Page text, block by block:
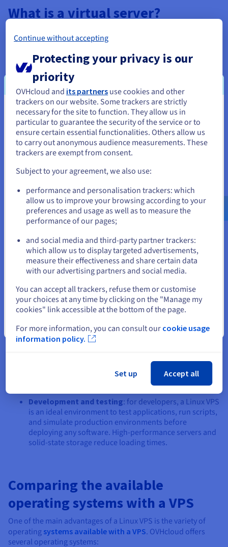
What is a virtual server?
should first understandwhat a virtual server is.
private server (also called a VPS) is a virtual partition of a
physical server.
As with a dedicated server, you are allocated specific
resources (such as a central processing unit, RAM and SSD
storage space). You can configure your environment to suit
your needs, for example, by installing software, adjusting
server settings, and even optimising performance.
But unlike a dedicated server, which is an entire physical
machine reserved for your use, a VPS is hosted on a physical
server shared with other users. This separation ensures that
the performance of one VPS is not affected by the activities of
The different use cases of a Linux
VPS
A Linux VPS is not limited to hosting websites. Its flexibility
allows it to be used in different contexts:
E-commerce website hosting: whether you use
PrestaShop VPSor aWordPress VPS , a Linux VPS
offers a robust solution for managing your online shop.
website, and Linux is up to the task.
under Linux has less lag and allows for smoother
gameplay. Ideal if you are an avid gamer, or if you want
to allow other players to play without any interference.
Development and testing: for developers, a Linux VPS
is an ideal environment to test applications, run scripts,
and simulate production environments before
deploying any software. High-performance servers and
solid-state storage reduce loading times.
Comparing the available
operating systems with a VPS
One of the main advantages of a Linux VPS is the variety of
operating systems available with a VPS. OVHcloud offers
several operating systems:
You seem to be located in United
States
If you want to order from United States, you'll need to browse
and create an account on the appropriate website.
us.ovhcloud.com/
English USD - $
or
Stay on current website
Close
Continue without accepting
Protecting your privacy is our
priority
OVHcloud and its partners use cookies and other
trackers on our website. Some trackers are strictly
necessary for the site to function. They allow us in
particular to guarantee the security of the service or to
ensure certain essential functionalities. Others allow us
to carry out anonymous audience measurements. These
trackers are exempt from consent.
Subject to your agreement, we also use:
performance and personalisation trackers: which
allow us to improve your browsing according to your
preferences and usage as well as to measure the
performance of our pages;
and social media and third-party partner trackers:
which allow us to display targeted advertisements,
measure their effectiveness and share certain data
with our advertising partners and social media.
You can accept all trackers, refuse them or customise
your choices at any time by clicking on the "Manage my
cookies" link accessible at the bottom of the page.
For more information, you can consult our cookie usage
information policy.
Set up Accept all